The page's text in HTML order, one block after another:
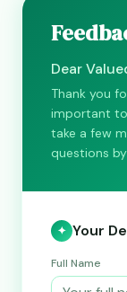
Dear
Thank you
important to
take a few
questions
✦ Your
Full Name